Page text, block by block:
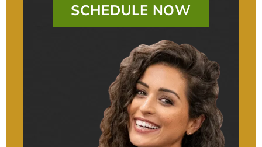
SCHEDULE NOW